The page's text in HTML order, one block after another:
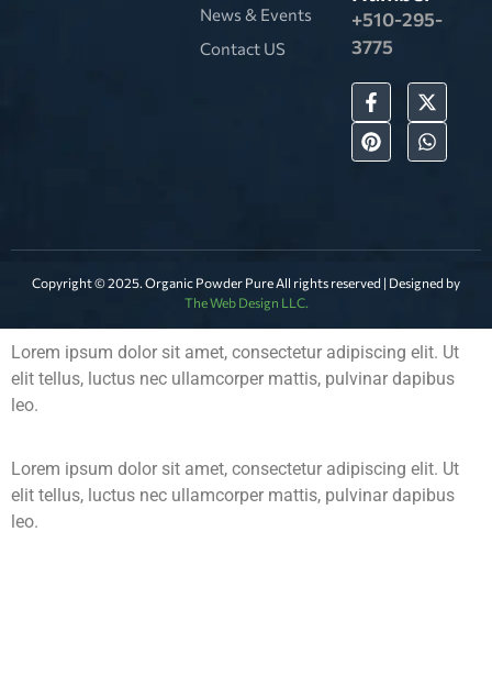
News & Events
Contact US
+510-295-
3775
Copyright © 2025. Organic Powder Pure All rights reserved | Designed by
The Web Design LLC.
Lorem ipsum dolor sit amet, consectetur adipiscing elit. Ut
elit tellus, luctus nec ullamcorper mattis, pulvinar dapibus
leo.
Lorem ipsum dolor sit amet, consectetur adipiscing elit. Ut
elit tellus, luctus nec ullamcorper mattis, pulvinar dapibus
leo.